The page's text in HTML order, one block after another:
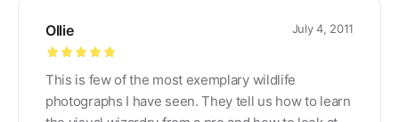
Ollie
of 5
July 4, 2011
This is few of the most exemplary wildlife
photographs I have seen. They tell us how to learn